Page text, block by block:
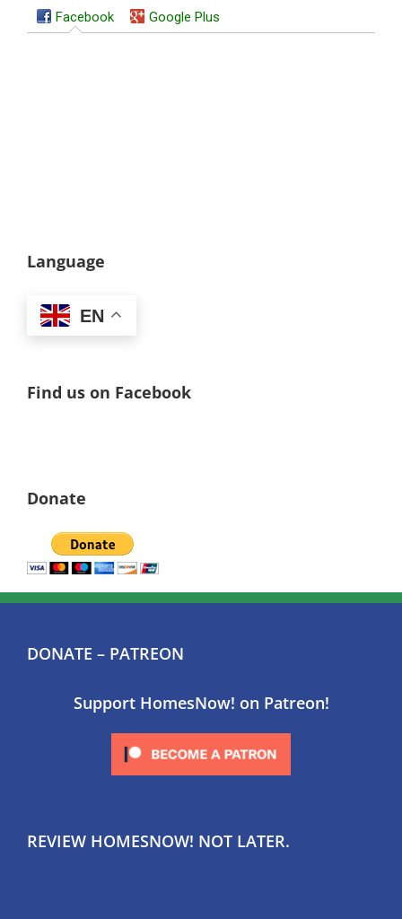
Facebook Google Plus
Language
EN
Find us on Facebook
Donate
DONATE – PATREON
Support HomesNow! on Patreon!
REVIEW HOMESNOW! NOT LATER.